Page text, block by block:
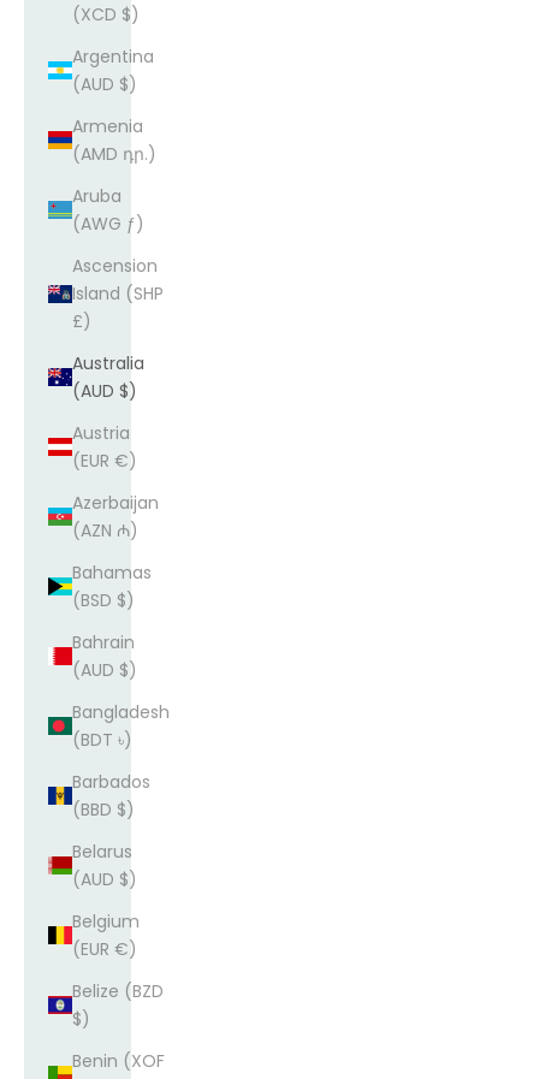
(XCD $)
Argentina
(AUD $)
Armenia
(AMD դր.)
Aruba
(AWG ƒ)
Ascension
Island (SHP
£)
Australia
(AUD $)
Austria
(EUR €)
Azerbaijan
(AZN ₼)
Bahamas
(BSD $)
Bahrain
(AUD $)
Bangladesh
(BDT ৳)
Barbados
(BBD $)
Belarus
(AUD $)
Belgium
(EUR €)
Belize (BZD
$)
Benin (XOF